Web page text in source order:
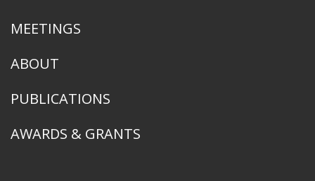
MEETINGS
ABOUT
PUBLICATIONS
AWARDS & GRANTS